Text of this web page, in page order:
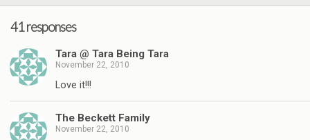
41 responses
Tara @ Tara Being Tara
November 22, 2010
Love it!!!
The Beckett Family
November 22, 2010